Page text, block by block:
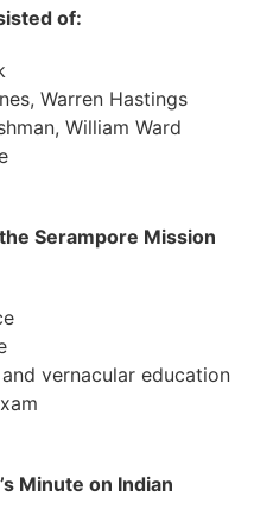
of:
Warren Hastings
William Ward
Serampore Mission
vernacular education
Minute on Indian